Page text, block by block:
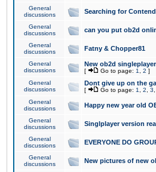
General
discussions
Searching for
General
discussions
can you put ob2d
General
discussions
Fatny & Chopper81
General
discussions
New ob2d
[ Go to page: 1 2 ]
General
discussions
Dont give up on the
[ Go to page: 1 2 3
General
discussions
Happy new year old
General
discussions
Singlplayer version
General
discussions
EVERYONE DO
General
discussions
New pictures of new